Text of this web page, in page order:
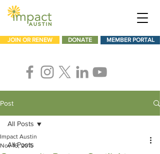
JOIN OR RENEW DONATE MEMBER PORTAL
Post
All Posts
All Posts
Impact Austin
Nov 16, 2015